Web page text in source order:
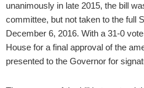
unanimously in late 2015, the bill
committee, but not taken to the full
December 6, 2016. With a 31-0
House for a final approval of the
presented to the Governor for